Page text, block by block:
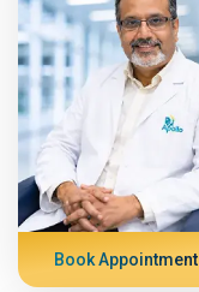
Book Appointment